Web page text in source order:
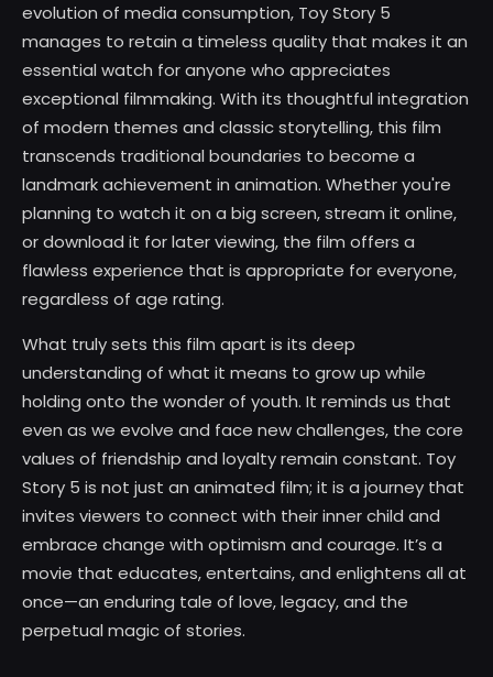
evolution of media consumption, Toy Story 5
manages to retain a timeless quality that makes it an
essential watch for anyone who appreciates
exceptional filmmaking. With its thoughtful integration
of modern themes and classic storytelling, this film
transcends traditional boundaries to become a
landmark achievement in animation. Whether you're
planning to watch it on a big screen, stream it online,
or download it for later viewing, the film offers a
flawless experience that is appropriate for everyone,
regardless of age rating.
What truly sets this film apart is its deep
understanding of what it means to grow up while
holding onto the wonder of youth. It reminds us that
even as we evolve and face new challenges, the core
values of friendship and loyalty remain constant. Toy
Story 5 is not just an animated film; it is a journey that
invites viewers to connect with their inner child and
embrace change with optimism and courage. It’s a
movie that educates, entertains, and enlightens all at
once—an enduring tale of love, legacy, and the
perpetual magic of stories.